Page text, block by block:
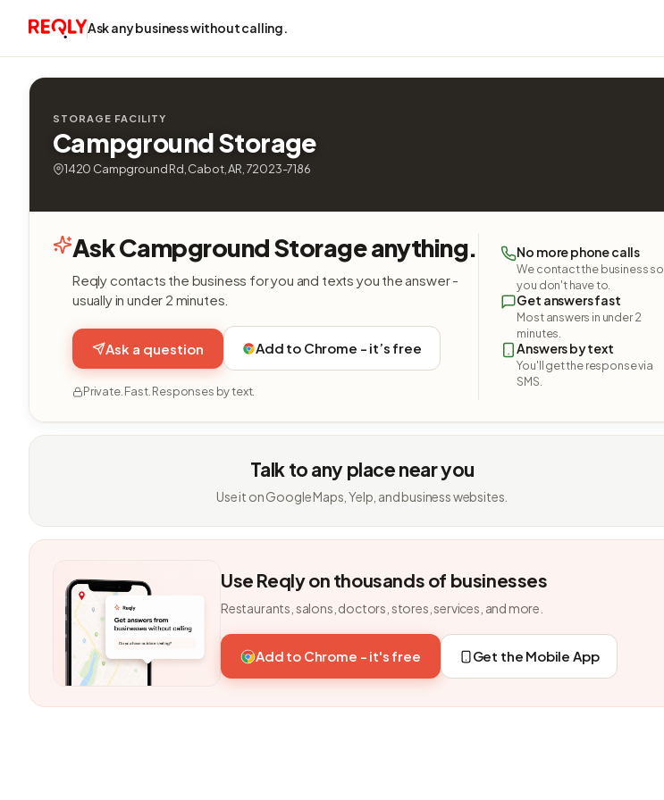
Ask any business without calling.
STORAGE FACILITY
Campground Storage
1420 Campground Rd, Cabot, AR, 72023-7186
Ask Campground Storage anything.
Reqly contacts the business for you and texts you the answer -
usually in under 2 minutes.
Ask a question Add to Chrome - it’s free
Private. Fast. Responses by text.
No more phone calls
We contact the business so
you don't have to.
Get answers fast
Most answers in under 2
minutes.
Answers by text
You'll get the response via
SMS.
Talk to any place near you
Use it on Google Maps, Yelp, and business websites.
Use Reqly on thousands of businesses
Restaurants, salons, doctors, stores, services, and more.
Add to Chrome - it's free Get the Mobile App